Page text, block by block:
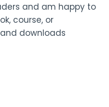
and am happy to
course, or
downloads